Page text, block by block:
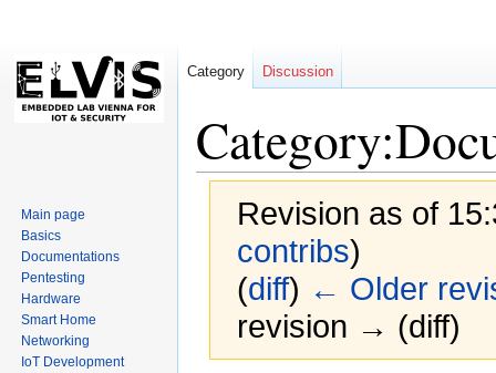
Revision as of
contribs)
(diff) ← Older
revision → (diff)
Category Discussion
Main page
Basics
Documentations
Pentesting
Hardware
Smart Home
Networking
IoT Development